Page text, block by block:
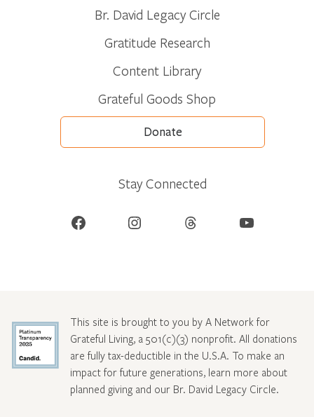
Br. David Legacy Circle
Gratitude Research
Content Library
Grateful Goods Shop
Donate
Stay Connected
Facebook Instagram Threads YouTube
This site is brought to you by A Network for
Grateful Living, a 501(c)(3) nonprofit. All donations
are fully tax-deductible in the U.S.A. To make an
impact for future generations, learn more about
planned giving and our Br. David Legacy Circle.